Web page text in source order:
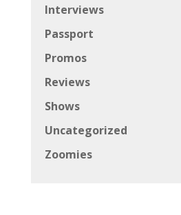
Interviews
Passport
Promos
Reviews
Shows
Uncategorized
Zoomies